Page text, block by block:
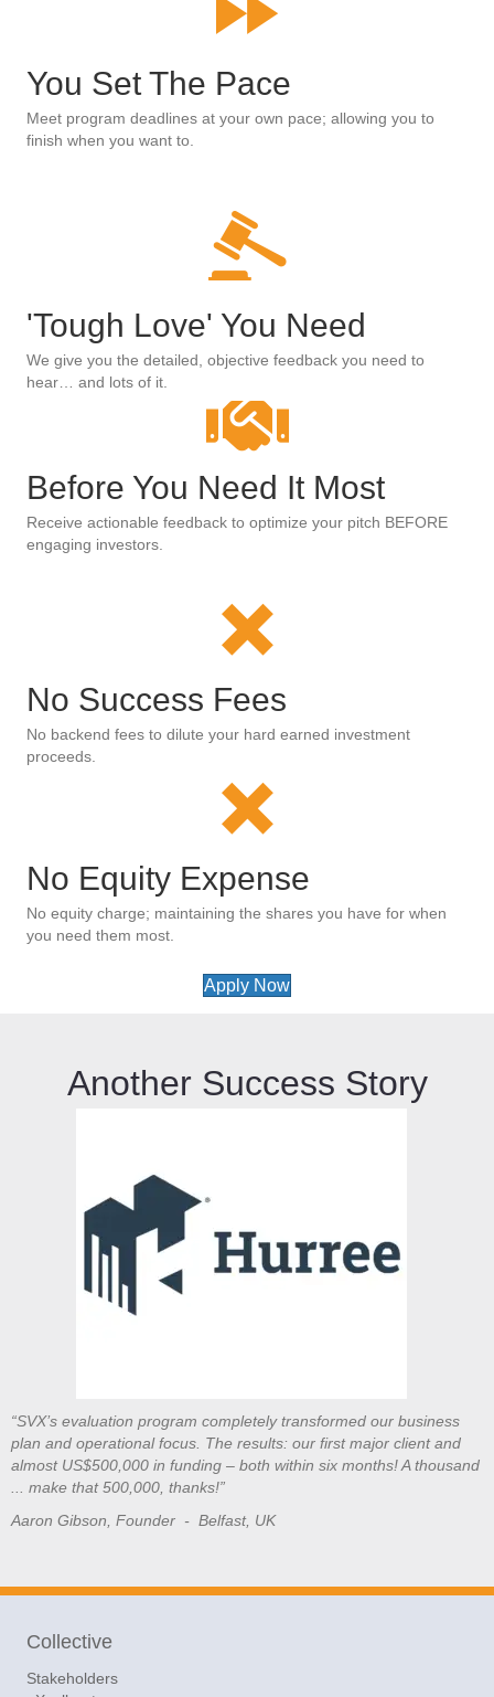
You Set The Pace
Meet program deadlines at your own pace; allowing you to
finish when you want to.
'Tough Love' You Need
We give you the detailed, objective feedback you need to
hear… and lots of it.
Before You Need It Most
Receive actionable feedback to optimize your pitch BEFORE
engaging investors.
No Success Fees
No backend fees to dilute your hard earned investment
proceeds.
No Equity Expense
No equity charge; maintaining the shares you have for when
you need them most.
Apply Now
Another Success Story
“SVX’s evaluation program completely transformed our business
plan and operational focus. The results: our first major client and
almost US$500,000 in funding – both within six months! A thousand
... make that 500,000, thanks!”
Aaron Gibson, Founder - Belfast, UK
Collective
Stakeholders